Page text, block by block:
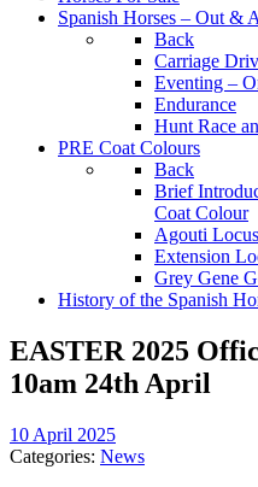
Spanish Horses – Out &
Back
Carriage
Eventing –
Endurance
Hunt Race
PRE Coat Colours
Back
Brief
Coat Colour
Agouti
Extension
Grey Gene
History of the Spanish
EASTER 2025
10am 24th April
10 April 2025
Categories: News